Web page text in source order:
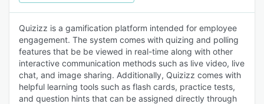
Quizizz is a gamification platform intended for employee
engagement. The system comes with quizing and polling
features that be be viewed in real-time along with other
interactive communication methods such as live video, live
chat, and image sharing. Additionally, Quizizz comes with
helpful learning tools such as flash cards, practice tests,
and question hints that can be assigned directly through